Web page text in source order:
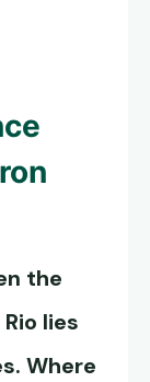
the
lies
Where